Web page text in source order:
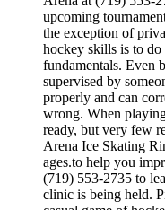
upcoming
the exception of
hockey skills is to do
fundamentals. Even
supervised by
properly and can
wrong. When
ready, but very few
Arena Ice Skating
ages.to help you
(719) 553-2735 to
clinic is being held.